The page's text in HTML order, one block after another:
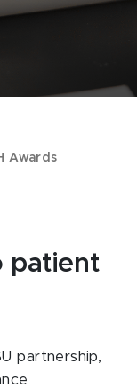
Awards
patient
partnership,